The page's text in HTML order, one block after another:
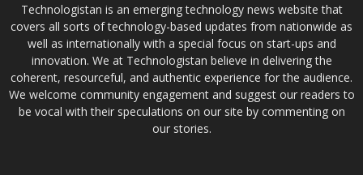
Technologistan is an emerging technology news website that
covers all sorts of technology-based updates from nationwide as
well as internationally with a special focus on start-ups and
innovation. We at Technologistan believe in delivering the
coherent, resourceful, and authentic experience for the audience.
We welcome community engagement and suggest our readers to
be vocal with their speculations on our site by commenting on
our stories.